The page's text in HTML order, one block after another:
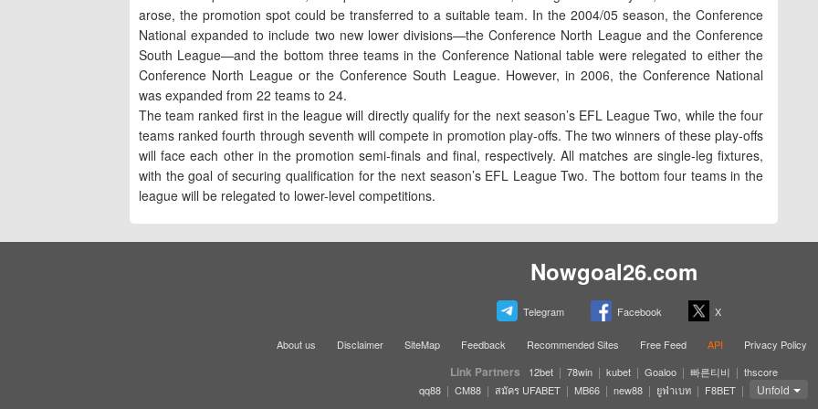
arose, the promotion spot could be transferred to a suitable team. In the 2004/05 season, the Conference
National expanded to include two new lower divisions—the Conference North League and the Conference
South League—and the bottom three teams in the Conference National table were relegated to either the
Conference North League or the Conference South League. However, in 2006, the Conference National
was expanded from 22 teams to 24.
The team ranked first in the league will directly qualify for the next season’s EFL League Two, while the four
teams ranked fourth through seventh will compete in promotion play-offs. The two winners of these play-offs
will face each other in the promotion semi-finals and final, respectively. All matches are single-leg fixtures,
with the goal of securing qualification for the next season’s EFL League Two. The bottom four teams in the
league will be relegated to lower-level competitions.
Nowgoal26.com
Telegram Facebook X
About us Disclaimer SiteMap Feedback Recommended Sites Free Feed API Privacy Policy
Link Partners 12bet | 78win | kubet | Goaloo | 빠른티비 | thscore
qq88 | CM88 | สมัคร UFABET | MB66 | new88 | ยูฟ่าเบท | F8BET |
Unfold